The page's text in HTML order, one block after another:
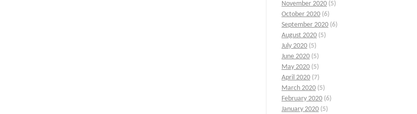
November 2020 (5)
October 2020 (6)
September 2020 (6)
August 2020 (5)
July 2020 (5)
June 2020 (5)
May 2020 (5)
April 2020 (7)
March 2020 (5)
February 2020 (6)
January 2020 (5)